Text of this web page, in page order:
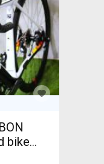
bike